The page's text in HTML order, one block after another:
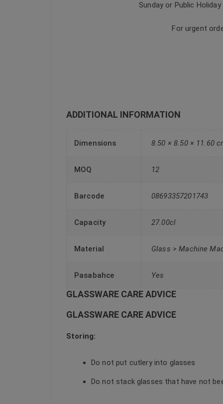
Sunday or Public
For urgent
ADDITIONAL INFORMATION
Dimensions 8.50 × 8.50 × 11.60
MOQ 12
Barcode 08693357201743
Capacity 27.00cl
Material Glass > Machine
Pasabahce Yes
GLASSWARE CARE ADVICE
GLASSWARE CARE ADVICE
Storing:
Do not put cutlery into glasses
Do not stack glasses that have not